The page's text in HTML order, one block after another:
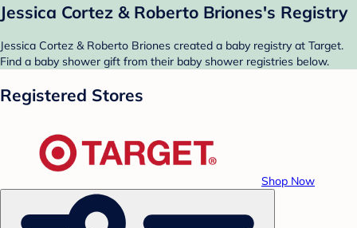
Jessica Cortez & Roberto Briones's Registry
Jessica Cortez & Roberto Briones created a baby registry at Target.
Find a baby shower gift from their baby shower registries below.
Registered Stores
Shop Now